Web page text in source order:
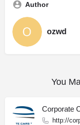
Author
ozwd
You
Corporate
http://